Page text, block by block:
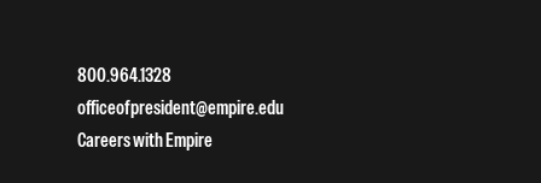
800.964.1328
officeofpresident@empire.edu
Careers with Empire